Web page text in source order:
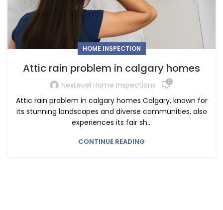
HOME INSPECTION
Attic rain problem in calgary homes
NexLevel Home Inspections 0
Attic rain problem in calgary homes Calgary, known for
its stunning landscapes and diverse communities, also
experiences its fair sh...
CONTINUE READING